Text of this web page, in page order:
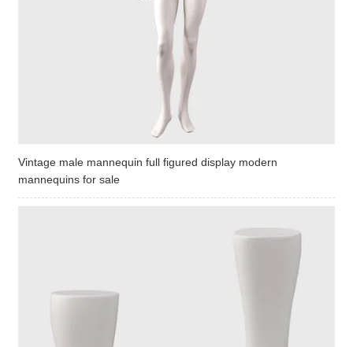
Vintage male mannequin full figured display modern
mannequins for sale